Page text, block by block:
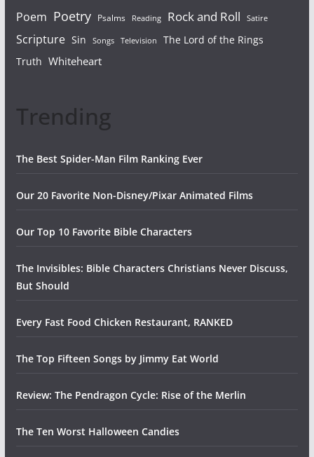
Poem Poetry Psalms Reading Rock and Roll Satire
Scripture Sin Songs Television
The Lord of the Rings
Truth Whiteheart
Trending
The Best Spider-Man Film Ranking Ever
Our 20 Favorite Non-Disney/Pixar Animated Films
Our Top 10 Favorite Bible Characters
The Invisibles: Bible Characters Christians Never Discuss,
But Should
Every Fast Food Chicken Restaurant, RANKED
The Top Fifteen Songs by Jimmy Eat World
Review: The Pendragon Cycle: Rise of the Merlin
The Ten Worst Halloween Candies